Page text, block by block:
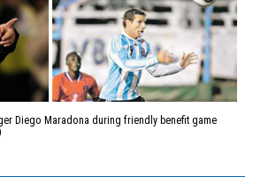
Diego Maradona during friendly benefit game